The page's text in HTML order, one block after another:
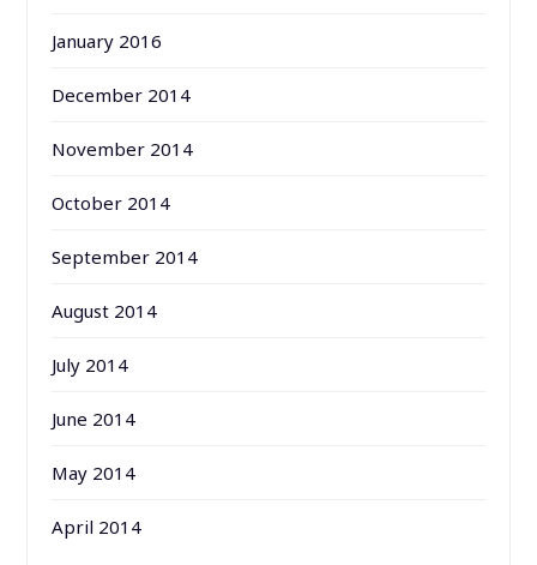
January 2016
December 2014
November 2014
October 2014
September 2014
August 2014
July 2014
June 2014
May 2014
April 2014